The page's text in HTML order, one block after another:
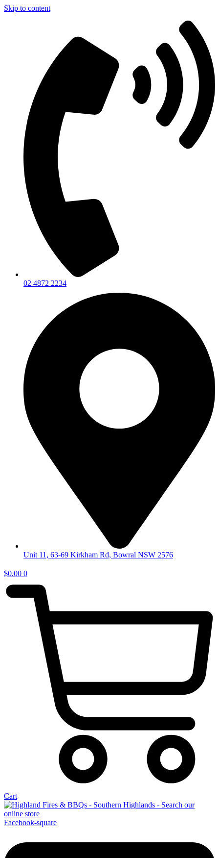
Skip to content
02 4872 2234
Unit 11, 63-69 Kirkham Rd, Bowral NSW 2576
$0.00 0
Cart
Facebook-square